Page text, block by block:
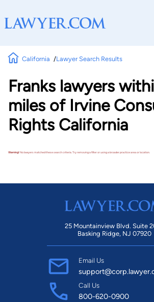
California Lawyer Search Results
Franks lawyers
miles of Irvine
Rights California
Warning!No lawyers matched these search criteria. Try removing a filter or using a broader practice area or location.
25 Mountainview Blvd. Suite
Basking Ridge, NJ 07920
Email Us
Call Us
800-620-0900